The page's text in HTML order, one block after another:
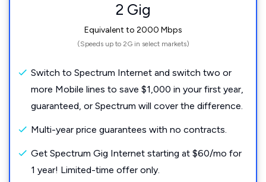
2 Gig
Equivalent to 2000 Mbps
(Speeds up to 2G in select markets)
Switch to Spectrum Internet and switch two or
more Mobile lines to save $1,000 in your first year,
guaranteed, or Spectrum will cover the difference.
Multi-year price guarantees with no contracts.
Get Spectrum Gig Internet starting at $60/mo for
1 year! Limited-time offer only.